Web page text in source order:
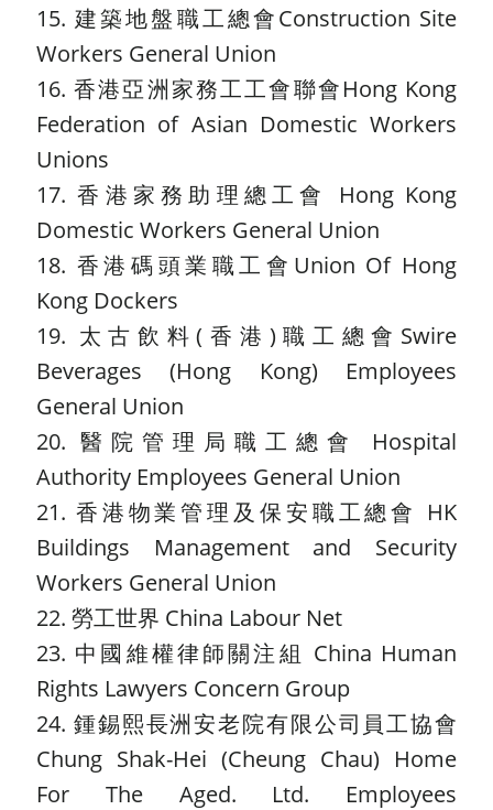
15. 建築地盤職工總會Construction Site
Workers General Union
16. 香港亞洲家務工工會聯會Hong Kong
Federation of Asian Domestic Workers
Unions
17. 香港家務助理總工會 Hong Kong
Domestic Workers General Union
18. 香港碼頭業職工會Union Of Hong
Kong Dockers
19. 太古飲料(香港)職工總會Swire
Beverages (Hong Kong) Employees
General Union
20. 醫院管理局職工總會 Hospital
Authority Employees General Union
21. 香港物業管理及保安職工總會 HK
Buildings Management and Security
Workers General Union
22. 勞工世界 China Labour Net
23. 中國維權律師關注組 China Human
Rights Lawyers Concern Group
24. 鍾錫熙長洲安老院有限公司員工協會
Chung Shak-Hei (Cheung Chau) Home
For The Aged. Ltd. Employees